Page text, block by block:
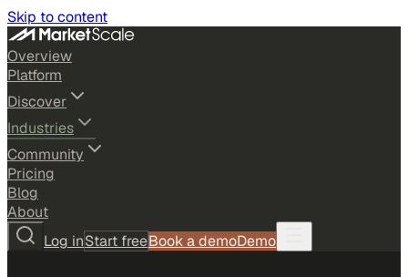
Skip to content
Overview
Platform
Discover
Industries
Community
Pricing
Blog
About
Log inStart freeBook a demoDemo